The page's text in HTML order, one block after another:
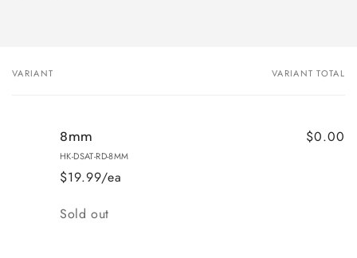
Your
VARIANT VARIANT TOTAL
8mm
HK-DSAT-RD-8MM
$19.99/ea
$0.00
Quantity
Sold out